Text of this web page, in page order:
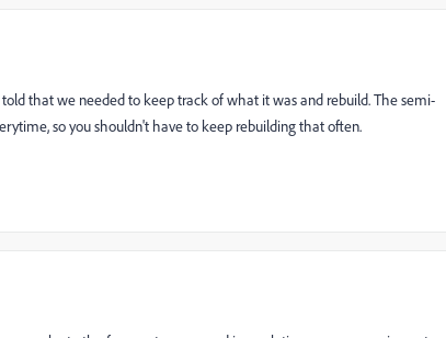
that we needed to keep track of what it was and rebuild. The semi-
so you shouldn't have to keep rebuilding that often.